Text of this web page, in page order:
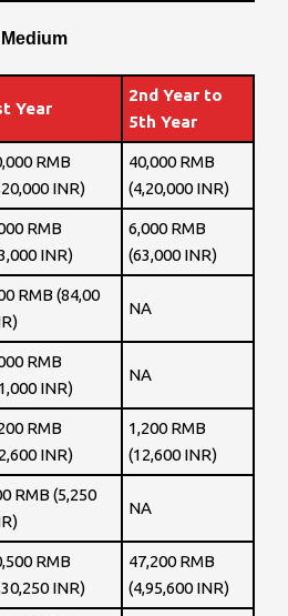
Year
2nd Year to
5th Year
RMB
INR)
40,000 RMB
(4,20,000 INR)
RMB
INR)
6,000 RMB
(63,000 INR)
RMB (84,00
NA
RMB
INR)
NA
RMB
INR)
1,200 RMB
(12,600 INR)
RMB (5,250
NA
RMB
INR)
47,200 RMB
(4,95,600 INR)